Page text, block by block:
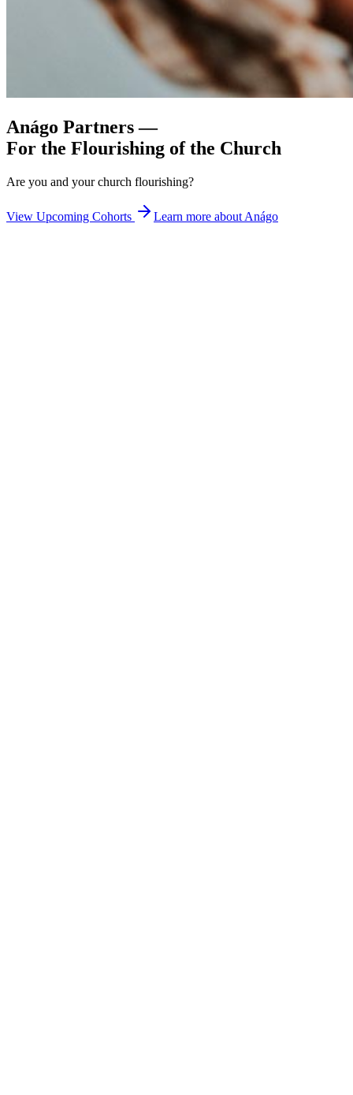
Anágo Partners —
For the Flourishing of the Church
Are you and your church flourishing?
View Upcoming Cohorts Learn more about Anágo